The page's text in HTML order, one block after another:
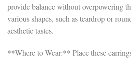
provide balance without overpowering
various shapes, such as teardrop or
aesthetic tastes.
**Where to Wear:** Place these